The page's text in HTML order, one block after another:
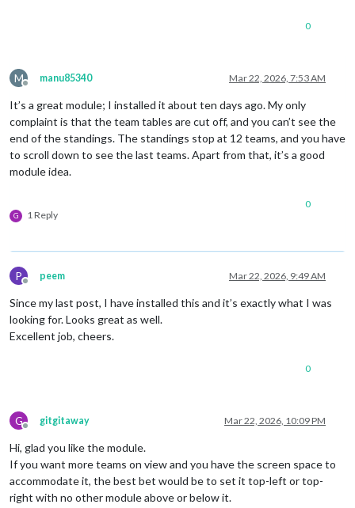
0
M
Offline
manu85340 Mar 22, 2026, 7:53 AM
It’s a great module; I installed it about ten days ago. My only
complaint is that the team tables are cut off, and you can’t see the
end of the standings. The standings stop at 12 teams, and you have
to scroll down to see the last teams. Apart from that, it’s a good
module idea.
G 1 Reply
0
P
Offline
peem Mar 22, 2026, 9:49 AM
Since my last post, I have installed this and it’s exactly what I was
looking for. Looks great as well.
Excellent job, cheers.
0
G
Offline
gitgitaway Mar 22, 2026, 10:09 PM
Hi, glad you like the module.
If you want more teams on view and you have the screen space to
accommodate it, the best bet would be to set it top-left or top-
right with no other module above or below it.